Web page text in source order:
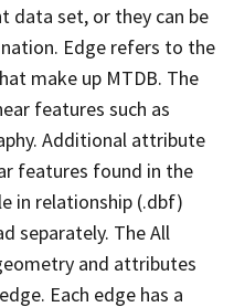
data set, or they can be
Edge refers to the
make up MTDB. The
features such as
Additional attribute
features found in the
in relationship (.dbf)
separately. The All
and attributes
Each edge has a